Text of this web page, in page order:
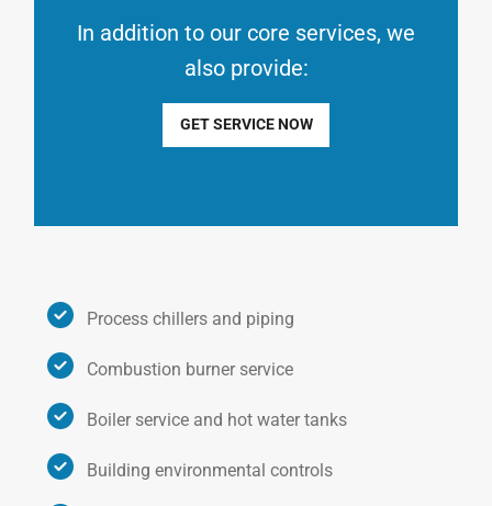
In addition to our core services, we
also provide:
GET SERVICE NOW
Process chillers and piping
Combustion burner service
Boiler service and hot water tanks
Building environmental controls